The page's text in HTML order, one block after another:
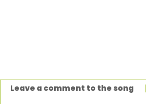
Leave a comment to the song